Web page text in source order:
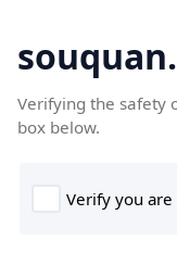
Verifying the safety
box below.